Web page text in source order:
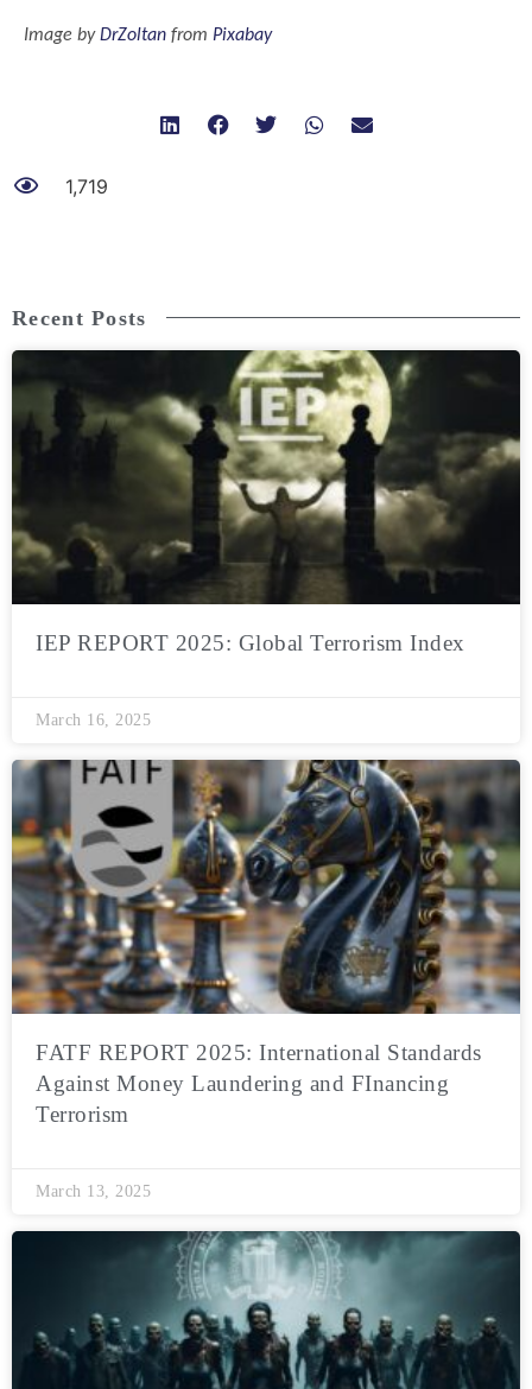
Image byDrZoltan from Pixabay
1,719
Recent Posts
IEP REPORT 2025: Global Terrorism Index
March 16, 2025
FATF REPORT 2025: International Standards
Against Money Laundering and FInancing
Terrorism
March 13, 2025